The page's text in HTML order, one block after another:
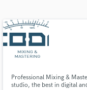
Professional Mixing &
studio, the best in digital